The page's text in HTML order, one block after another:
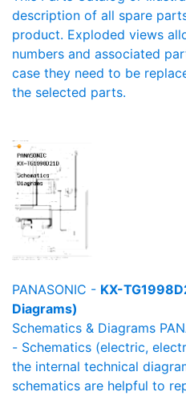
description of all spare
product. Exploded views
numbers and associated
case they need to be
the selected parts.
PANASONIC - KX-
Diagrams)
Schematics & Diagrams
- Schematics (electric,
the internal technical
schematics are helpful to